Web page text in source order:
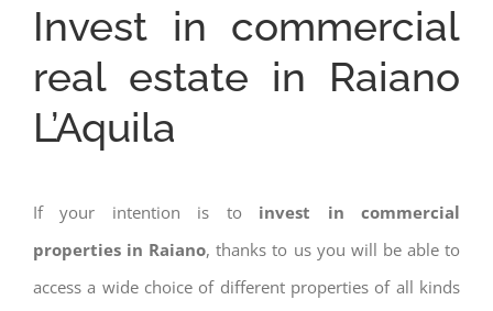
Invest in commercial
real estate in Raiano
L’Aquila
If your intention is to invest in commercial
properties in Raiano, thanks to us you will be able to
access a wide choice of different properties of all kinds